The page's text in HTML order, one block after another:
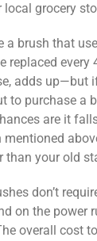
grocery
brush that
replaced every
adds up—but
to purchase a
are it
mentioned
than your old
don’t
on the power
overall cost